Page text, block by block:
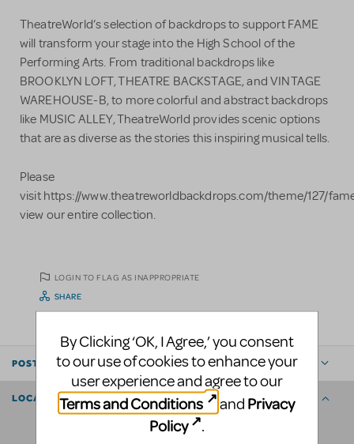
TheatreWorld’s selection of backdrops to support FAME
will transform your stage into the High School of the
Performing Arts. From traditional backdrops like
BROOKLYN LOFT, THEATRE BACKSTAGE, and VINTAGE
WAREHOUSE-B, to more colorful and abstract backdrops
like MUSIC ALLEY, TheatreWorld provides scenic options
that are as diverse as the stories this inspiring musical tells.
Please
visit https://www.theatreworldbackdrops.com/theme/127/
view our entire collection.
LOGIN TO FLAG AS INAPPROPRIATE
SHARE
POSTED BY
LOCATION
By Clicking ‘OK, I Agree,’ you consent
to our use of cookies to enhance your
user experience and agree to our
Terms and Conditions
and Privacy
Policy
.